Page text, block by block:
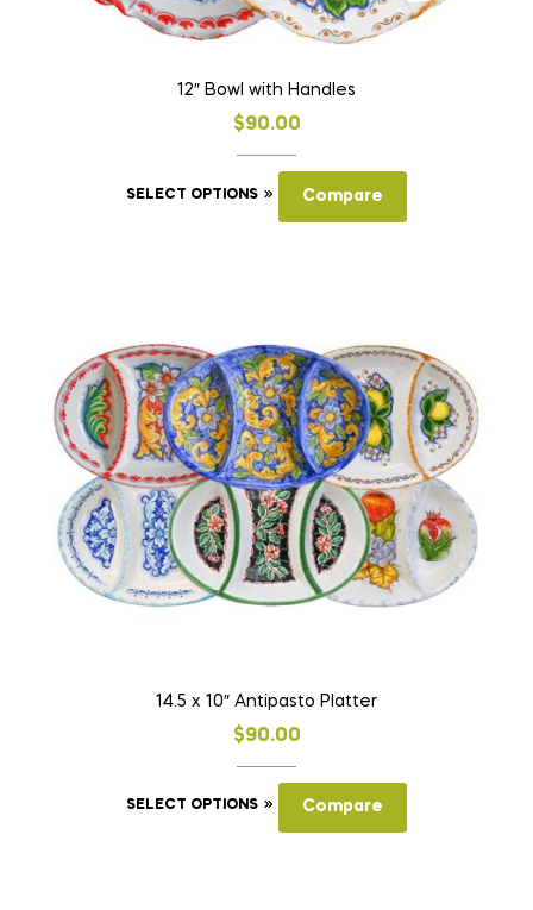
12″ Bowl with Handles
$90.00
SELECT OPTIONS
This
options
may
be
chosen
on
the
product
page
Compare
14.5 x 10″ Antipasto Platter
$90.00
SELECT OPTIONS
This
Compare